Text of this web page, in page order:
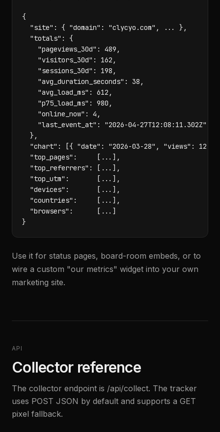
{
  "site": { "domain": "clycyo.com", ... },
  "totals": {
    "pageviews_30d": 489,
    "visitors_30d": 162,
    "sessions_30d": 198,
    "avg_duration_seconds": 38,
    "avg_load_ms": 612,
    "p75_load_ms": 980,
    "online_now": 4,
    "last_event_at": "2026-04-27T12:08:11.302Z"
  },
"chart": [{ "date": "2026-03-28", "views": 12,
  "top_pages":     [...],
  "top_referrers": [...],
  "top_utm":       [...],
  "devices":       [...],
  "countries":     [...],
  "browsers":      [...]
}
Use it for status pages, board-room embeds, or to
wire a custom "our metrics" widget into your own
marketing site.
API
Collector reference
The collector endpoint is /api/collect. The tracker
uses POST JSON by default and supports a GET
pixel fallback.